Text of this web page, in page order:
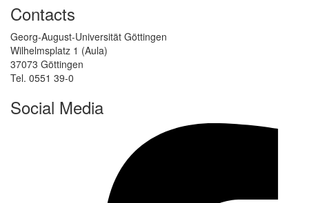
Contacts
Georg-August-Universität Göttingen
Wilhelmsplatz 1 (Aula)
37073 Göttingen
Tel. 0551 39-0
Social Media